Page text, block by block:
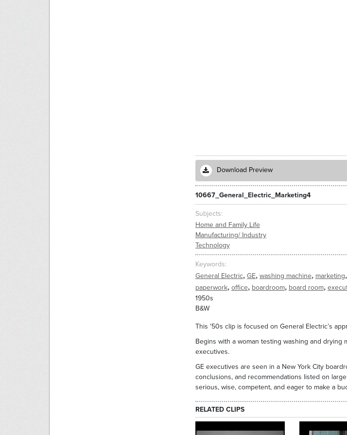
Download Preview
10667_General_Electric_Marketing4
Subjects
Home and Family Life
Manufacturing/ Industry
Technology
Keywords
General Electric, GE, washing machine, marketing,
paperwork, office, boardroom, board room,
1950s
B&W
This '50s clip is focused on General Electric’s
Begins with a woman testing washing and drying
executives.
GE executives are seen in a New York City
conclusions, and recommendations listed on
serious, wise, competent, and eager to make a
RELATED CLIPS